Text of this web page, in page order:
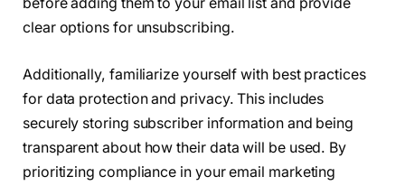
before adding them to your email list and provide
clear options for unsubscribing.
Additionally, familiarize yourself with best practices
for data protection and privacy. This includes
securely storing subscriber information and being
transparent about how their data will be used. By
prioritizing compliance in your email marketing